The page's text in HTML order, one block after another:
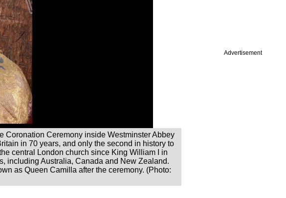
Advertisement
Coronation Ceremony inside Westminster Abbey
in 70 years, and only the second in history to
central London church since King William I in
including Australia, Canada and New Zealand.
as Queen Camilla after the ceremony. (Photo: